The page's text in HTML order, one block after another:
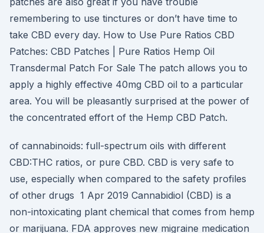
remembering to use tinctures or don’t have time to
take CBD every day. How to Use Pure Ratios CBD
Patches: CBD Patches | Pure Ratios Hemp Oil
Transdermal Patch For Sale The patch allows you to
apply a highly effective 40mg CBD oil to a particular
area. You will be pleasantly surprised at the power of
the concentrated effort of the Hemp CBD Patch.
of cannabinoids: full-spectrum oils with different
CBD:THC ratios, or pure CBD. CBD is very safe to
use, especially when compared to the safety profiles
of other drugs 1 Apr 2019 Cannabidiol (CBD) is a
non-intoxicating plant chemical that comes from hemp
or marijuana. FDA approves new migraine medication